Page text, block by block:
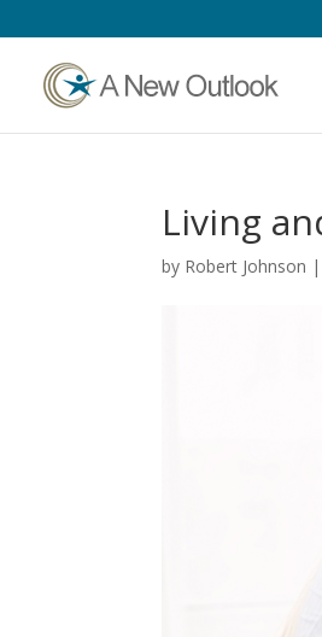
Living
by Robert Johnson |